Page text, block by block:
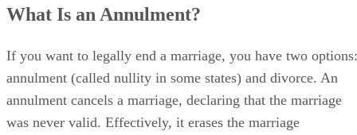
What Is an Annulment?
If you want to legally end a marriage, you have two options:
annulment (called nullity in some states) and divorce. An
annulment cancels a marriage, declaring that the marriage
was never valid. Effectively, it erases the marriage